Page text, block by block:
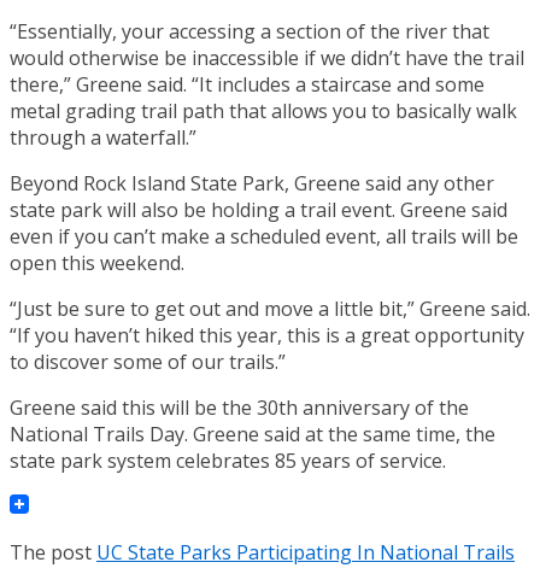
“Essentially, your accessing a section of the river that
would otherwise be inaccessible if we didn’t have the trail
there,” Greene said. “It includes a staircase and some
metal grading trail path that allows you to basically walk
through a waterfall.”
Beyond Rock Island State Park, Greene said any other
state park will also be holding a trail event. Greene said
even if you can’t make a scheduled event, all trails will be
open this weekend.
“Just be sure to get out and move a little bit,” Greene said.
“If you haven’t hiked this year, this is a great opportunity
to discover some of our trails.”
Greene said this will be the 30th anniversary of the
National Trails Day. Greene said at the same time, the
state park system celebrates 85 years of service.
The post UC State Parks Participating In National Trails